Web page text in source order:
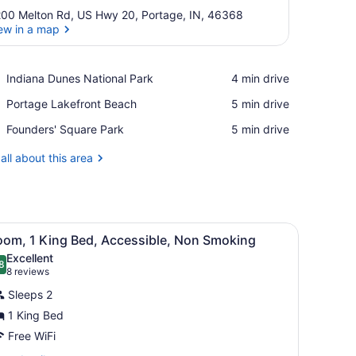
Melton Rd, US Hwy 20, Portage, IN, 46368
in a map
Indiana Dunes National Park
Place,
Dunes
Park
‪4 min drive‬
Portage Lakefront Beach
Place,
Lakefront
‪5 min drive‬
Founders' Square Park
Place,
Square
‪5 min drive‬
about this area
a chair, a television, a lamp, a coffee maker, and a wardrobe.
A hotel room with a bed, a desk with a
2 1 King Bed, Accessible, Non Smoking
out of 10
Excellent
8 reviews
(8
reviews)
Sleeps 2
1 King Bed
Free WiFi